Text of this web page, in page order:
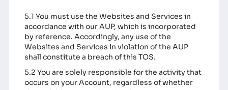
5.1 You must use the Websites and Services in
accordance with our AUP, which is incorporated
by reference. Accordingly, any use of the
Websites and Services in violation of the AUP
shall constitute a breach of this TOS.
5.2 You are solely responsible for the activity that
occurs on your Account, regardless of whether